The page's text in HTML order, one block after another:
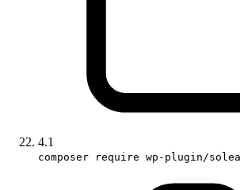
4.1
composer require wp-plugin/